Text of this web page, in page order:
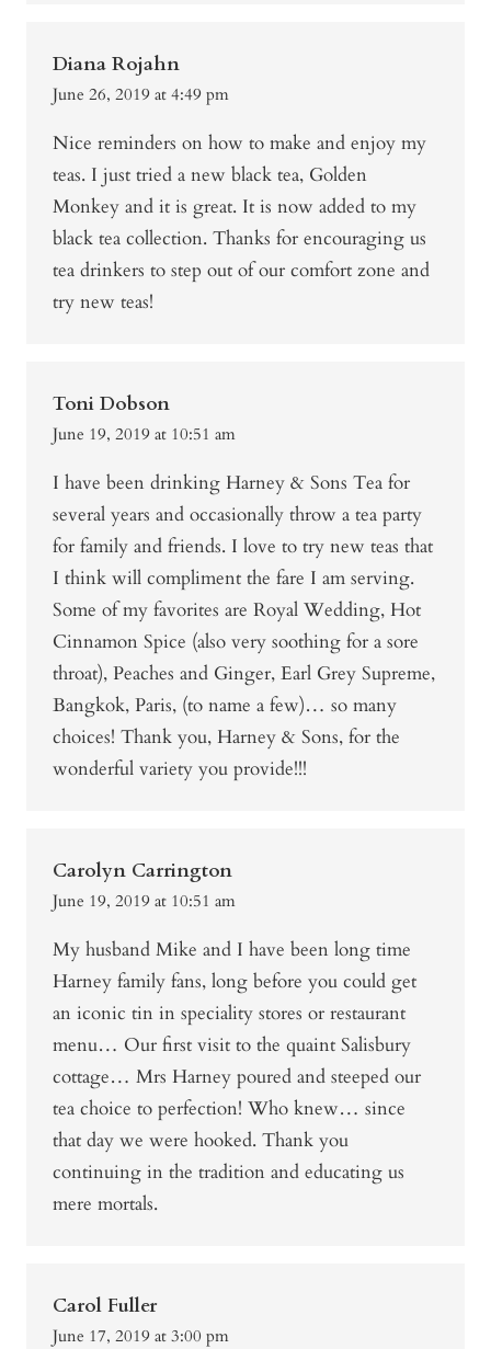
Diana Rojahn
June 26, 2019 at 4:49 pm
Nice reminders on how to make and enjoy my
teas. I just tried a new black tea, Golden
Monkey and it is great. It is now added to my
black tea collection. Thanks for encouraging us
tea drinkers to step out of our comfort zone and
try new teas!
Toni Dobson
June 19, 2019 at 10:51 am
I have been drinking Harney & Sons Tea for
several years and occasionally throw a tea party
for family and friends. I love to try new teas that
I think will compliment the fare I am serving.
Some of my favorites are Royal Wedding, Hot
Cinnamon Spice (also very soothing for a sore
throat), Peaches and Ginger, Earl Grey Supreme,
Bangkok, Paris, (to name a few)… so many
choices! Thank you, Harney & Sons, for the
wonderful variety you provide!!!
Carolyn Carrington
June 19, 2019 at 10:51 am
My husband Mike and I have been long time
Harney family fans, long before you could get
an iconic tin in speciality stores or restaurant
menu… Our first visit to the quaint Salisbury
cottage… Mrs Harney poured and steeped our
tea choice to perfection! Who knew… since
that day we were hooked. Thank you
continuing in the tradition and educating us
mere mortals.
Carol Fuller
June 17, 2019 at 3:00 pm